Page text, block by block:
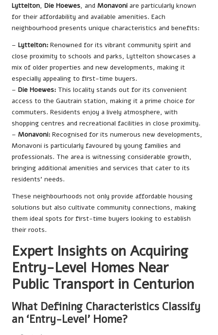
Lyttelton, Die Hoewes, and Monavoni are particularly known
for their affordability and available amenities. Each
neighbourhood presents unique characteristics and benefits:
– Lyttelton: Renowned for its vibrant community spirit and
close proximity to schools and parks, Lyttelton showcases a
mix of older properties and new developments, making it
especially appealing to first-time buyers.
– Die Hoewes: This locality stands out for its convenient
access to the Gautrain station, making it a prime choice for
commuters. Residents enjoy a lively atmosphere, with
shopping centres and recreational facilities in close proximity.
– Monavoni: Recognised for its numerous new developments,
Monavoni is particularly favoured by young families and
professionals. The area is witnessing considerable growth,
bringing additional amenities and services that cater to its
residents’ needs.
These neighbourhoods not only provide affordable housing
solutions but also cultivate community connections, making
them ideal spots for first-time buyers looking to establish
their roots.
Expert Insights on Acquiring
Entry-Level Homes Near
Public Transport in Centurion
What Defining Characteristics Classify
an ‘Entry-Level’ Home?